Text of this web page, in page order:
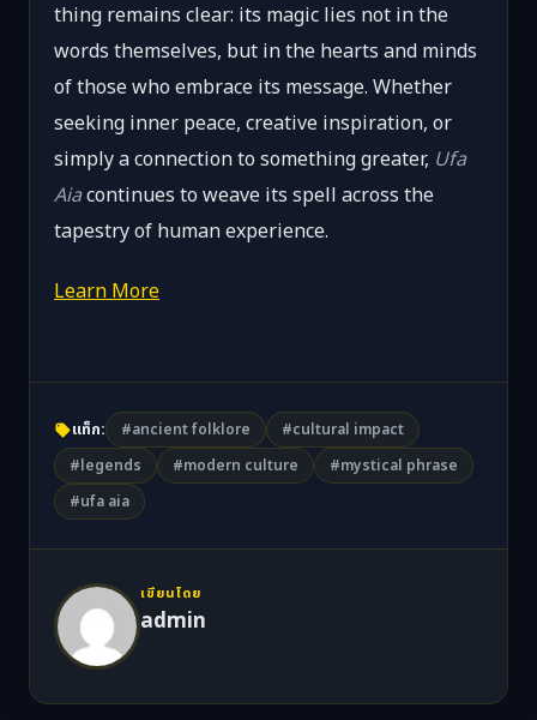
thing remains clear: its magic lies not in the
words themselves, but in the hearts and minds
of those who embrace its message. Whether
seeking inner peace, creative inspiration, or
simply a connection to something greater, Ufa
Aiacontinues to weave its spell across the
tapestry of human experience.
Learn More
แท็ก: #ancient folklore
#cultural impact
#legends
#modern culture
#mystical phrase
#ufa aia
เขียนโดย
admin